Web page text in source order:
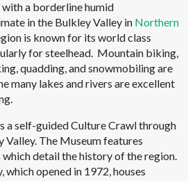
a borderline humid
in the Bulkley Valley in Northern
is known for its world class
for steelhead. Mountain biking,
quadding, and snowmobiling are
many lakes and rivers are excellent
a self-guided Culture Crawl through
The Museum features
detail the history of the region.
which opened in 1972, houses